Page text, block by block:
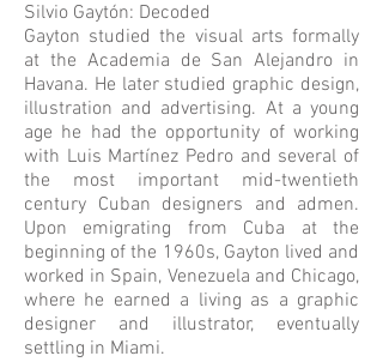
Silvio Gaytón: Decoded
Gayton studied the visual arts formally
at the Academia de San Alejandro in
Havana. He later studied graphic design,
illustration and advertising. At a young
age he had the opportunity of working
with Luis Martínez Pedro and several of
the most important mid-twentieth
century Cuban designers and admen.
Upon emigrating from Cuba at the
beginning of the 1960s, Gayton lived and
worked in Spain, Venezuela and Chicago,
where he earned a living as a graphic
designer and illustrator, eventually
settling in Miami.